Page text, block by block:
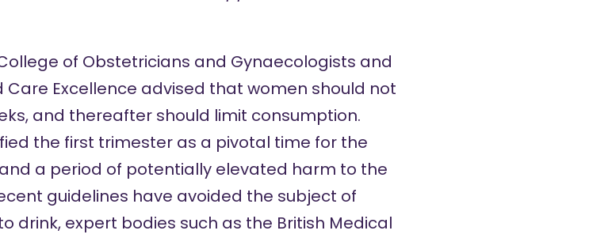
of Obstetricians and Gynaecologists and
Excellence advised that women should not
and thereafter should limit consumption.
the first trimester as a pivotal time for the
a period of potentially elevated harm to the
guidelines have avoided the subject of
drink, expert bodies such as the British Medical